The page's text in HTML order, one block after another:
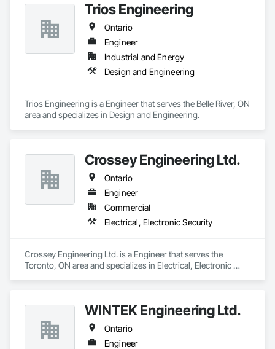
Trios Engineering
Ontario
Engineer
Industrial and Energy
Design and Engineering
Trios Engineering is a Engineer that serves the Belle River, ON
area and specializes in Design and Engineering.
Crossey Engineering Ltd.
Ontario
Engineer
Commercial
Electrical, Electronic Security
Crossey Engineering Ltd. is a Engineer that serves the
Toronto, ON area and specializes in Electrical, Electronic
WINTEK Engineering Ltd.
Ontario
Engineer